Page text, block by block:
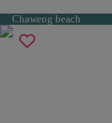
Chaweng beach